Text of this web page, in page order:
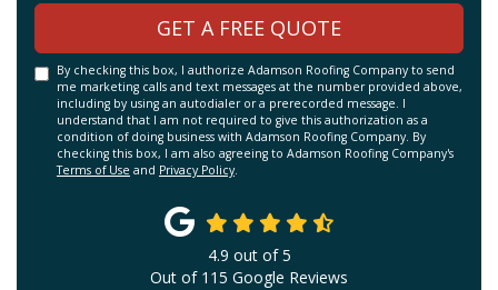
GET A FREE QUOTE
By checking this box, I authorize Adamson Roofing Company to send
me marketing calls and text messages at the number provided above,
including by using an autodialer or a prerecorded message. I
understand that I am not required to give this authorization as a
condition of doing business with Adamson Roofing Company. By
checking this box, I am also agreeing to Adamson Roofing Company's
Terms of Use and Privacy Policy.
4.9 out of5
Out of 115 Google Reviews